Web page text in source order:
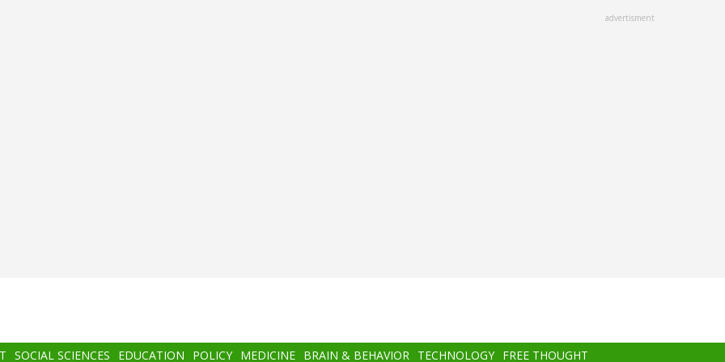
advertisment
SOCIAL SCIENCES EDUCATION POLICY MEDICINE BRAIN & BEHAVIOR TECHNOLOGY FREE THOUGHT